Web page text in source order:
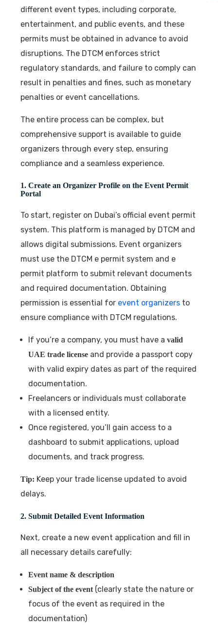
different event types, including corporate,
entertainment, and public events, and these
permits must be obtained in advance to avoid
disruptions. The DTCM enforces strict
regulatory standards, and failure to comply can
result in penalties and fines, such as monetary
penalties or event cancellations.
The entire process can be complex, but
comprehensive support is available to guide
organizers through every step, ensuring
compliance and a seamless experience.
1. Create an Organizer Profile on the Event Permit
Portal
To start, register on Dubai’s official event permit
system. This platform is managed by DTCM and
allows digital submissions. Event organizers
must use the DTCM e permit system and e
permit platform to submit relevant documents
and required documentation. Obtaining
permission is essential for event organizers to
ensure compliance with DTCM regulations.
If you’re a company, you must have avalid
UAE trade license and provide a passport copy
with valid expiry dates as part of the required
documentation.
Freelancers or individuals must collaborate
with a licensed entity.
Once registered, you’ll gain access to a
dashboard to submit applications, upload
documents, and track progress.
Tip: Keep your trade license updated to avoid
delays.
2. Submit Detailed Event Information
Next, create a new event application and fill in
all necessary details carefully:
Event name & description
Subject of the event(clearly state the nature or
focus of the event as required in the
documentation)